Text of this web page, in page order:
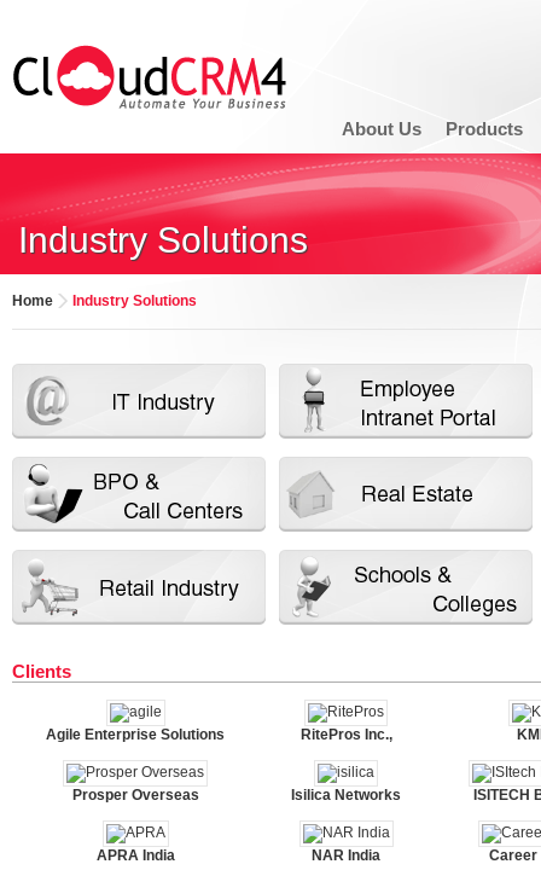
About Us Products
Industry Solutions
Home Industry Solutions
Clients
Agile Enterprise Solutions RitePros Inc.,
Prosper Overseas Isilica Networks ISITECH
APRA India NAR India Career